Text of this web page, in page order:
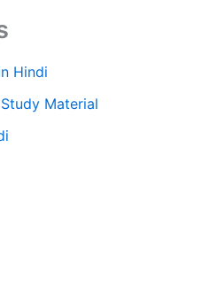
Hindi
Material